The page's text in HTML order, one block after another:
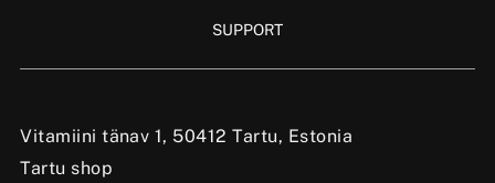
Vitamiini tänav 1, 50412 Tartu, Estonia
Tartu shop
SUPPORT